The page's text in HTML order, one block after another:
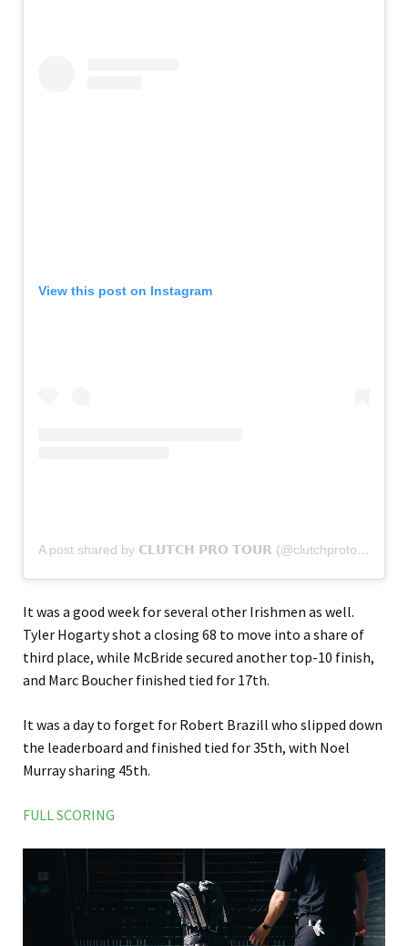
View this post on Instagram
A post shared by 𝗖𝗟𝗨𝗧𝗖𝗛 𝗣𝗥𝗢 𝗧𝗢𝗨𝗥 (@clutchprotour)
It was a good week for several other Irishmen as well.
Tyler Hogarty shot a closing 68 to move into a share of
third place, while McBride secured another top-10 finish,
and Marc Boucher finished tied for 17th.
It was a day to forget for Robert Brazill who slipped down
the leaderboard and finished tied for 35th, with Noel
Murray sharing 45th.
FULL SCORING